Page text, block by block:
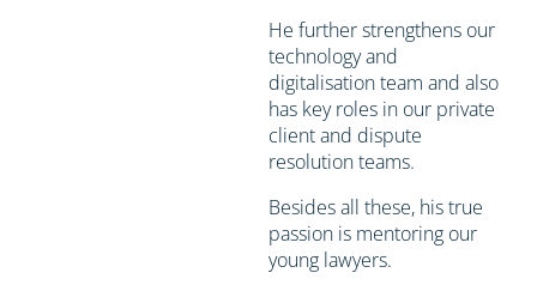
He further strengthens our
technology and
digitalisation team and also
has key roles in our private
client and dispute
resolution teams.
Besides all these, his true
passion is mentoring our
young lawyers.